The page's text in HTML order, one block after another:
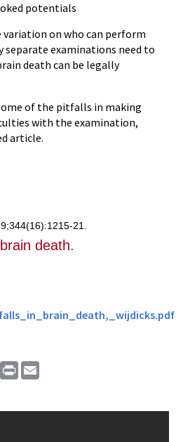
potentials
on who can perform
separate examinations need to
death can be legally
of the pitfalls in making
with the examination,
article.
21.
death.
Copy
Link
Print